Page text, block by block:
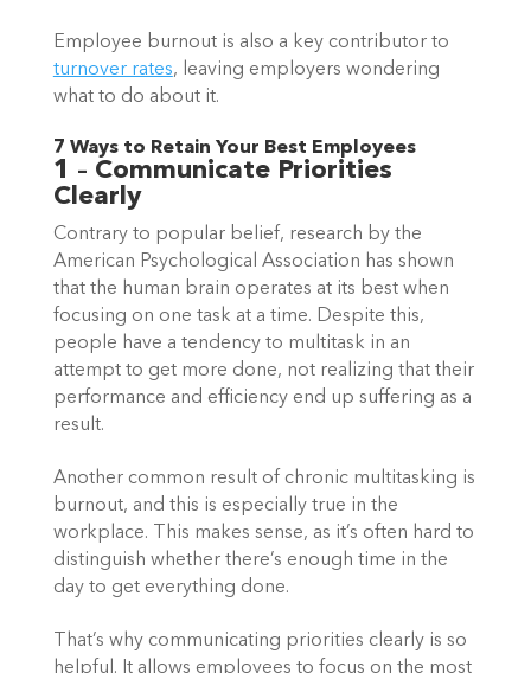
turnover rates, leaving employers wondering
what to do about it.
7 Ways to Retain Your Best Employees
1 – Communicate Priorities
Clearly
Contrary to popular belief, research by the
American Psychological Association has shown
that the human brain operates at its best when
focusing on one task at a time. Despite this,
people have a tendency to multitask in an
attempt to get more done, not realizing that their
performance and efficiency end up suffering as a
result.
Another common result of chronic multitasking is
burnout, and this is especially true in the
workplace. This makes sense, as it’s often hard to
distinguish whether there’s enough time in the
day to get everything done.
That’s why communicating priorities clearly is so
helpful. It allows employees to focus on the most